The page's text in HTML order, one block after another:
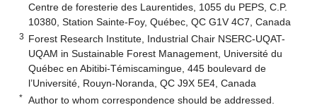
Centre de foresterie des Laurentides, 1055 du PEPS, C.P.
10380, Station Sainte-Foy, Québec, QC G1V 4C7, Canada
3 Forest Research Institute, Industrial Chair NSERC-UQAT-
UQAM in Sustainable Forest Management, Université du
Québec en Abitibi-Témiscamingue, 445 boulevard de
l’Université, Rouyn-Noranda, QC J9X 5E4, Canada
* Author to whom correspondence should be addressed.